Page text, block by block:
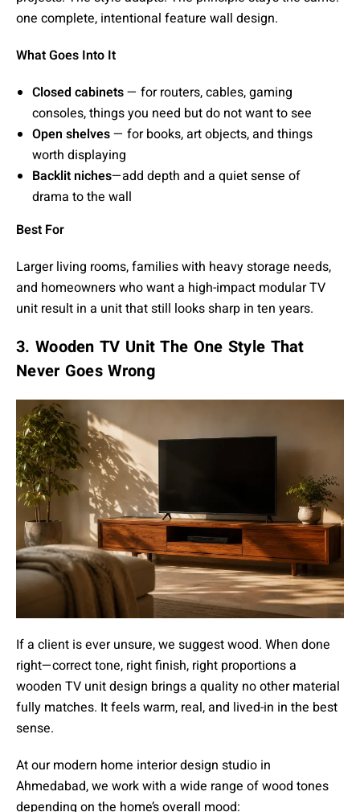
one complete, intentional feature wall design.
What Goes Into It
Closed cabinets— for routers, cables, gaming
consoles, things you need but do not want to see
Open shelves— for books, art objects, and things
worth displaying
Backlit niches—add depth and a quiet sense of
drama to the wall
Best For
Larger living rooms, families with heavy storage needs,
and homeowners who want a high-impact modular TV
unit result in a unit that still looks sharp in ten years.
3. Wooden TV Unit The One Style That
Never Goes Wrong
If a client is ever unsure, we suggest wood. When done
right—correct tone, right finish, right proportions a
wooden TV unit design brings a quality no other material
fully matches. It feels warm, real, and lived-in in the best
sense.
At our modern home interior design studio in
Ahmedabad, we work with a wide range of wood tones
depending on the home’s overall mood: